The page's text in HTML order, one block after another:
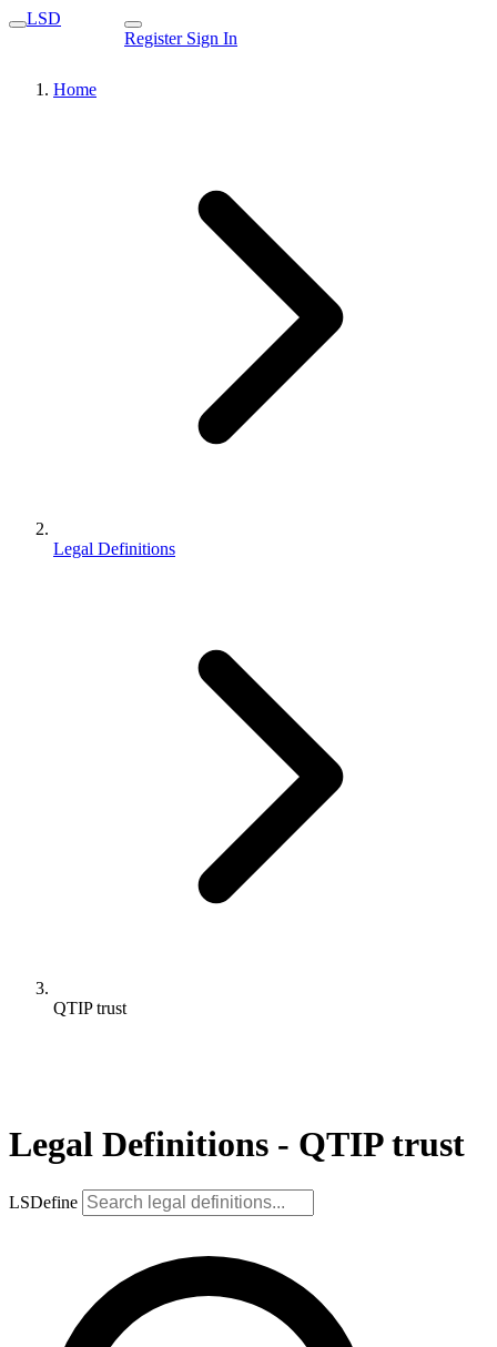
LSD
Register Sign In
Home
Legal Definitions
QTIP trust
Legal Definitions - QTIP trust
LSDefine